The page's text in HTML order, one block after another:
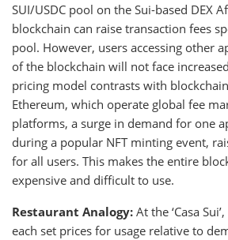
SUI/USDC pool on the Sui-based DEX
blockchain can raise transaction fees
pool. However, users accessing other
of the blockchain will not face
pricing model contrasts with
Ethereum, which operate global fee
platforms, a surge in demand for one
during a popular NFT minting event,
for all users. This makes the entire
expensive and difficult to use.
Restaurant Analogy: At the ‘Casa
each set prices for usage relative to